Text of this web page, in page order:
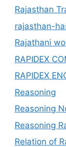
Rajasthan
rajasthan-
Rajathani
RAPIDEX
RAPIDEX
Reasoning
Reasoning
Reasoning
Relation of